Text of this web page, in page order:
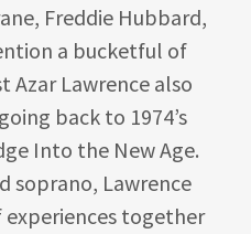
Freddie Hubbard,
a bucketful of
Azar Lawrence also
back to 1974’s
Into the New Age.
soprano, Lawrence
experiences together